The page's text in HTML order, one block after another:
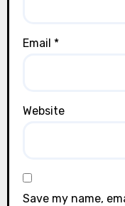
Email *
Website
Save my name,